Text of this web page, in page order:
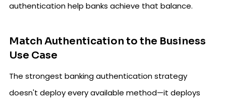
authentication help banks achieve that balance.
Match Authentication to the Business
Use Case
The strongest banking authentication strategy
doesn't deploy every available method—it deploys